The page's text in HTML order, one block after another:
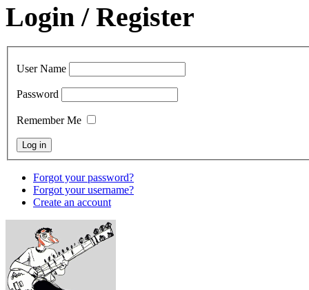
Login / Register
User Name
Password
Remember Me
Forgot your password?
Forgot your username?
Create an account